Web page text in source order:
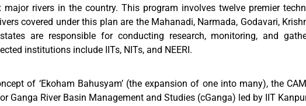
major rivers in the country. This program involves twelve premier
covered under this plan are the Mahanadi, Narmada, Godavari,
are responsible for conducting research, monitoring, and
institutions include IITs, NITs, and NEERI.
of ‘Ekoham Bahusyam’ (the expansion of one into many), the
Ganga River Basin Management and Studies (cGanga) led by IIT